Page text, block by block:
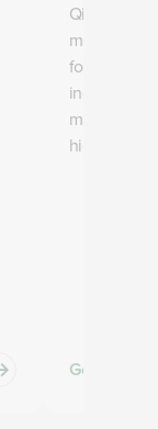
Qirion
maintains
for today
includes
high-
Go to